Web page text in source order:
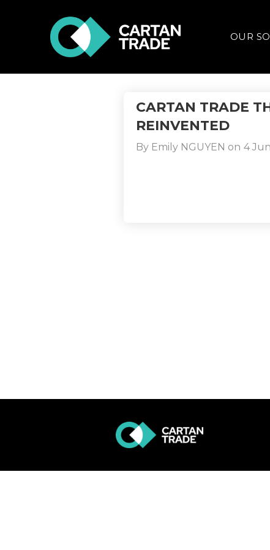
OUR
CARTAN TRADE
REINVENTED
By Emily NGUYEN on 4